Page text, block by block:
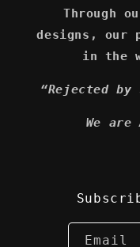
Through
designs, our
in the
“Rejected by
We are
Email